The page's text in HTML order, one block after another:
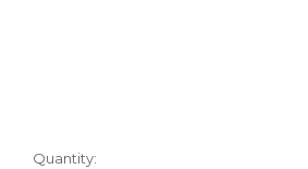
Quantity: